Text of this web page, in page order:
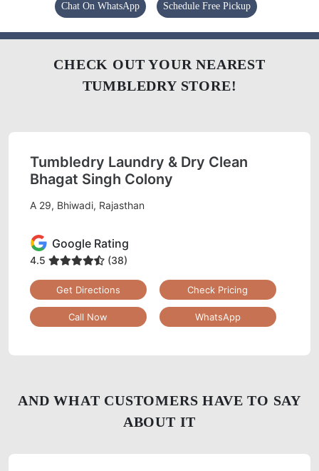
Chat On WhatsApp Schedule Free Pickup
AND WHAT CUSTOMERS HAVE TO SAY
ABOUT IT
CHECK OUT YOUR NEAREST
TUMBLEDRY STORE!
Tumbledry Laundry & Dry Clean
Bhagat Singh Colony
A 29, Bhiwadi, Rajasthan
Google Rating
4.5 (38)
Get Directions Check Pricing
Call Now WhatsApp